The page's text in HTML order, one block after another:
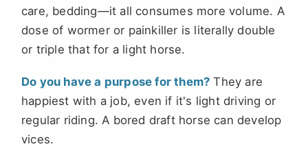
care, bedding—it all consumes more volume. A
dose of wormer or painkiller is literally double
or triple that for a light horse.
Do you have a purpose for them? They are
happiest with a job, even if it's light driving or
regular riding. A bored draft horse can develop
vices.